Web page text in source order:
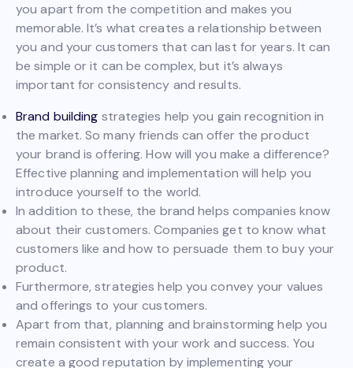
you apart from the competition and makes you
memorable. It’s what creates a relationship between
you and your customers that can last for years. It can
be simple or it can be complex, but it’s always
important for consistency and results.
Brand building strategies help you gain recognition in
the market. So many friends can offer the product
your brand is offering. How will you make a difference?
Effective planning and implementation will help you
introduce yourself to the world.
In addition to these, the brand helps companies know
about their customers. Companies get to know what
customers like and how to persuade them to buy your
product.
Furthermore, strategies help you convey your values
and offerings to your customers.
Apart from that, planning and brainstorming help you
remain consistent with your work and success. You
create a good reputation by implementing your